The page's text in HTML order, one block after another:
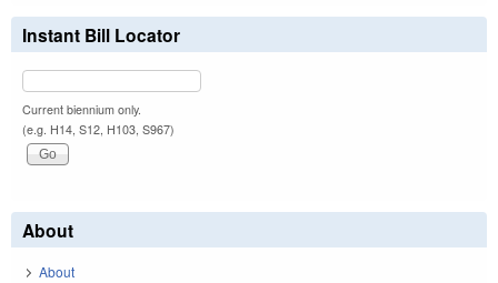
Instant Bill Locator
Current biennium only.
(e.g. H14, S12, H103, S967)
About
About